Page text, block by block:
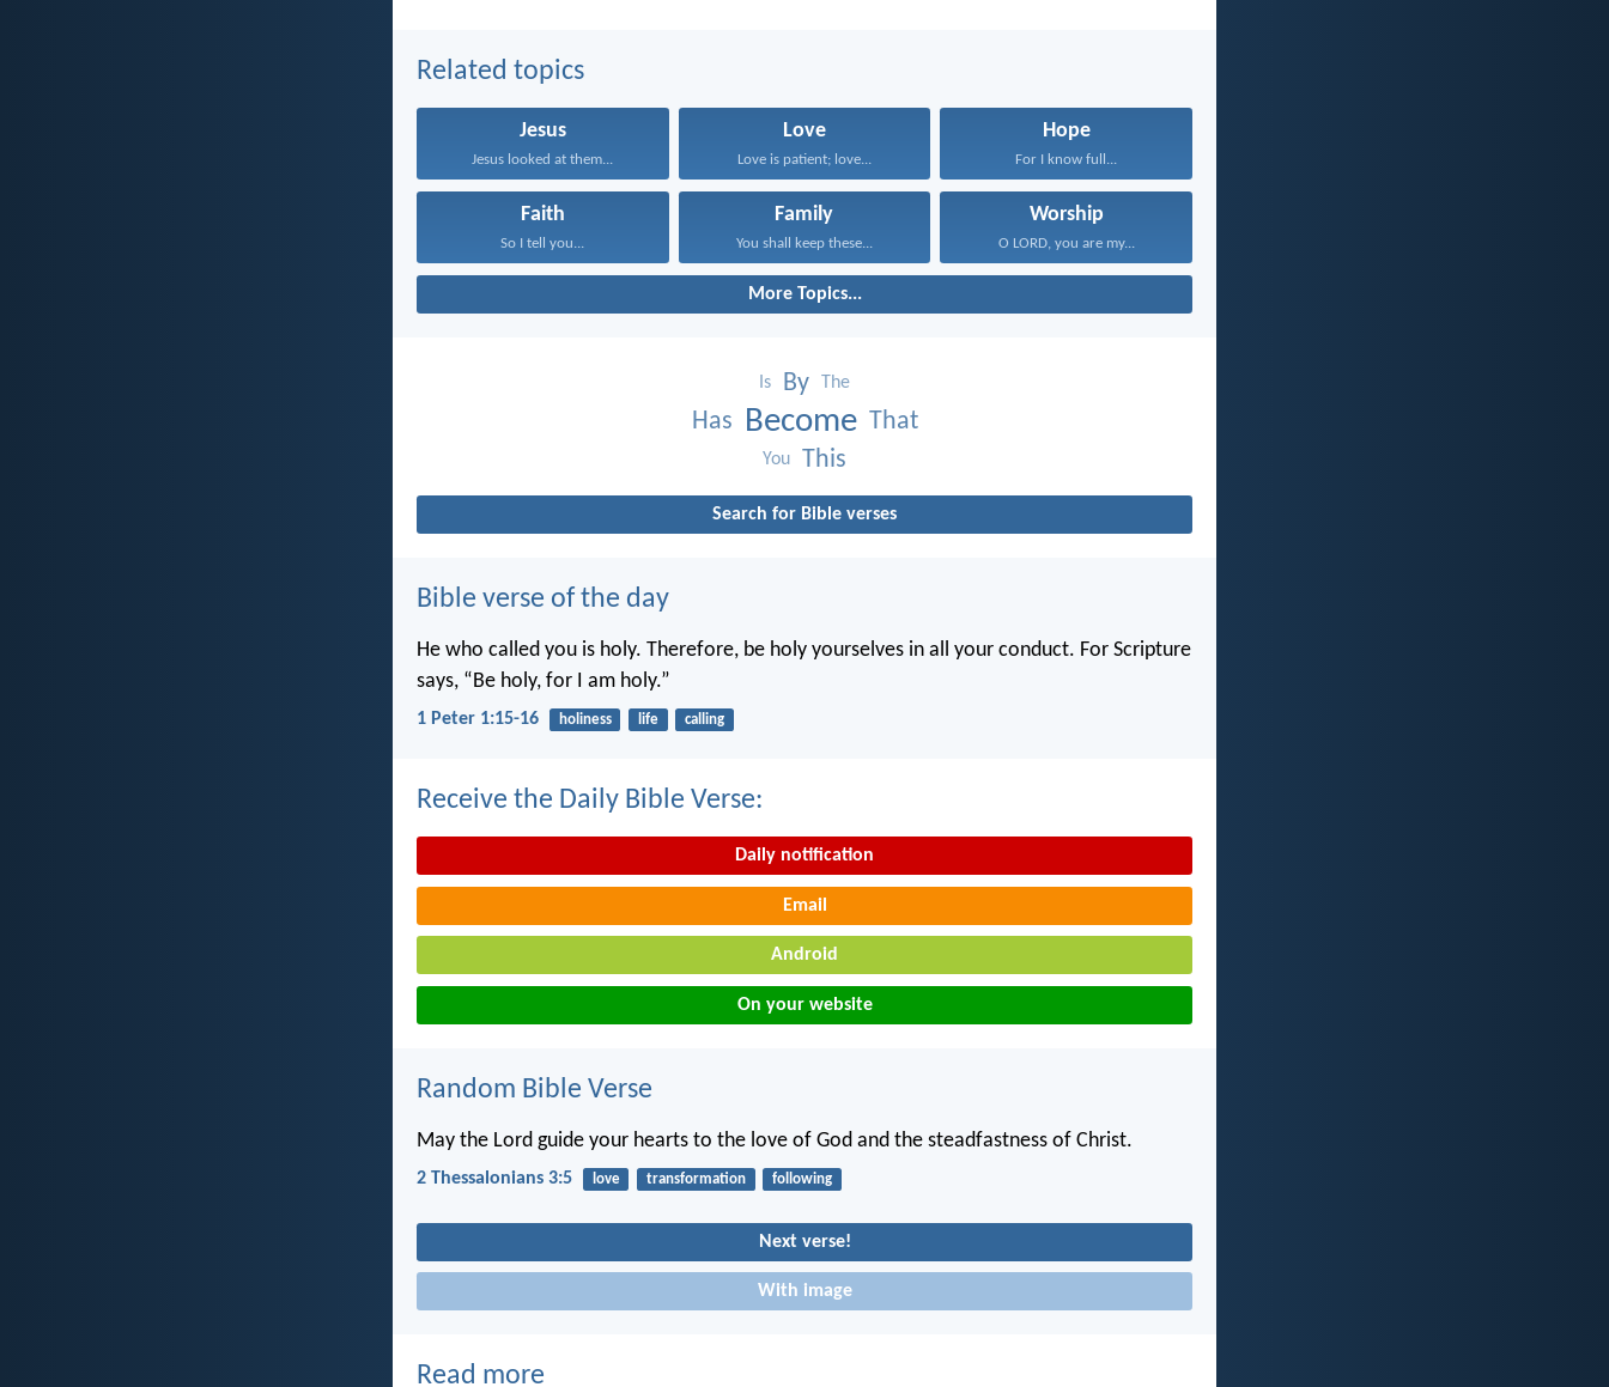
Related topics
Jesus
Jesus looked at them...
Love
Love is patient; love...
Hope
For I know full...
Faith
So I tell you...
Family
You shall keep these...
Worship
O LORD, you are my...
More Topics...
Is By The
Has Become That
You This
Search for Bible verses
Bible verse of the day
He who called you is holy. Therefore, be holy yourselves in all your conduct. For Scripture
says, “Be holy, for I am holy.”
1 Peter 1:15-16 holiness life calling
Receive the Daily Bible Verse:
Daily notification
Email
Android
On your website
Random Bible Verse
May the Lord guide your hearts to the love of God and the steadfastness of Christ.
2 Thessalonians 3:5 love transformation following
Next verse!
With image
Read more